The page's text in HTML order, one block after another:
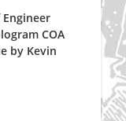
Engineer
COA
by Kevin